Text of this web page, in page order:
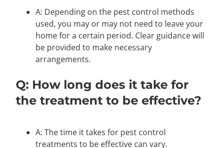
A: Depending on the pest control methods
used, you may or may not need to leave your
home for a certain period. Clear guidance will
be provided to make necessary
arrangements.
Q: How long does it take for
the treatment to be effective?
A: The time it takes for pest control
treatments to be effective can vary.